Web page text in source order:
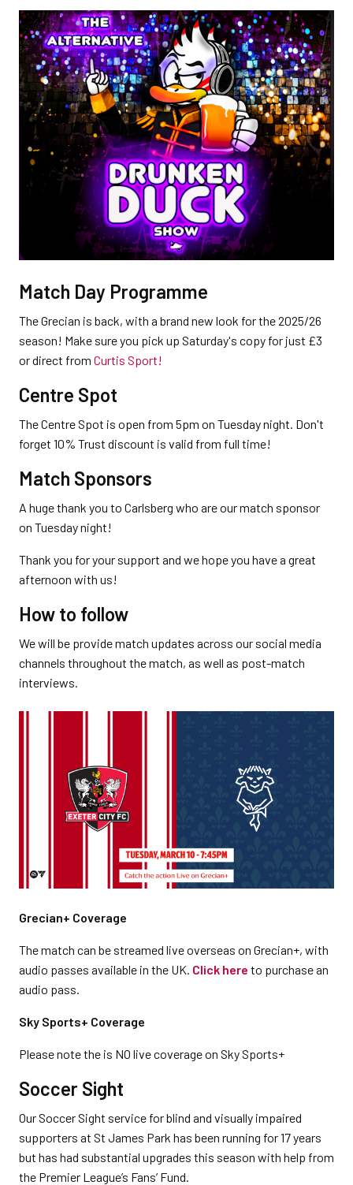
Match Day Programme
The Grecian is back, with a brand new look for the 2025/26
season! Make sure you pick up Saturday's copy for just £3
or direct from Curtis Sport!
Centre Spot
The Centre Spot is open from 5pm on Tuesday night. Don't
forget 10% Trust discount is valid from full time!
Match Sponsors
A huge thank you to Carlsberg who are our match sponsor
on Tuesday night!
Thank you for your support and we hope you have a great
afternoon with us!
How to follow
We will be provide match updates across our social media
channels throughout the match, as well as post-match
interviews.
Grecian+ Coverage
The match can be streamed live overseas on Grecian+, with
audio passes available in the UK. Click here to purchase an
audio pass.
Sky Sports+ Coverage
Please note the is NO live coverage on Sky Sports+
Soccer Sight
Our Soccer Sight service for blind and visually impaired
supporters at St James Park has been running for 17 years
but has had substantial upgrades this season with help from
the Premier League’s Fans’ Fund.